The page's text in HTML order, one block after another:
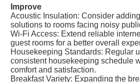
Improve
Acoustic Insulation: Consider
solutions to rooms facing noisy
Wi-Fi Access: Extend reliable
guest rooms for a better overall
Housekeeping Standards: Regular
consistent housekeeping schedule
comfort and satisfaction.
Breakfast Variety: Expanding the